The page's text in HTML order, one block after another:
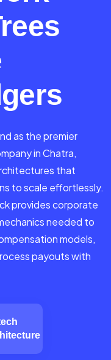
as the premier
in Chatra,
that
to scale effortlessly.
provides corporate
needed to
models,
payouts with